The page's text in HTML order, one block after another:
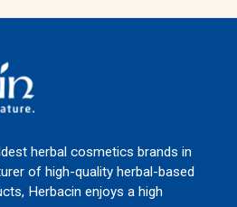
herbal cosmetics brands in
of high-quality herbal-based
Herbacin enjoys a high